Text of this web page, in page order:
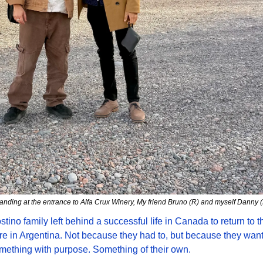
at the entrance to Alfa Crux Winery, My friend Bruno (R) and myself Danny
family left behind a successful life in Canada to return to
in Argentina. Not because they had to, but because they
with purpose. Something of their own.